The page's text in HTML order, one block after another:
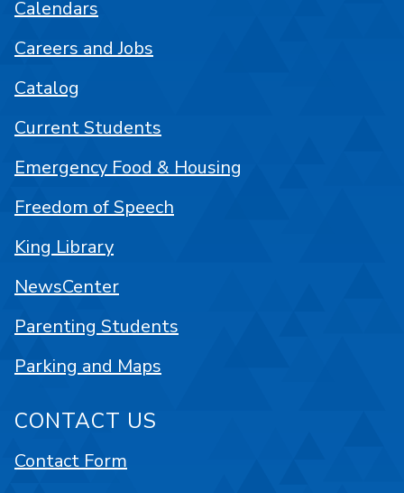
Calendars
Careers and Jobs
Catalog
Current Students
Emergency Food & Housing
Freedom of Speech
King Library
NewsCenter
Parenting Students
Parking and Maps
CONTACT US
Contact Form